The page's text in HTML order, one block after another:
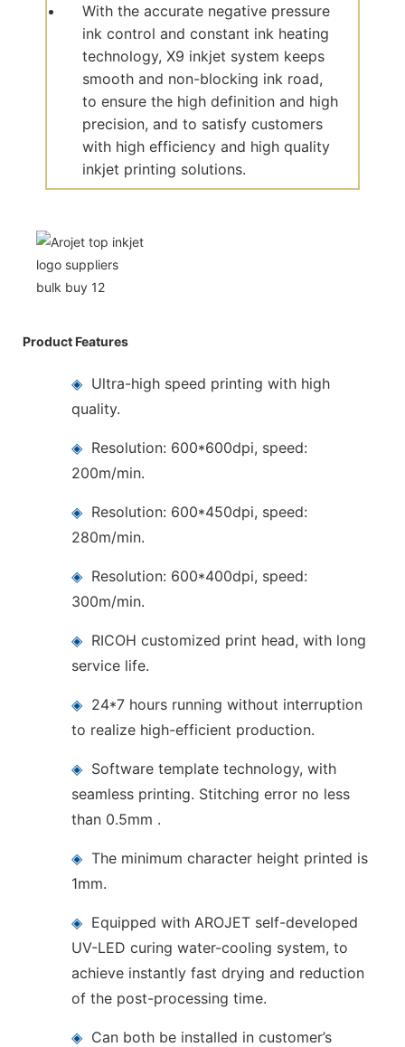
With the accurate negative pressure
ink control and constant ink heating
technology, X9 inkjet system keeps
smooth and non-blocking ink road,
to ensure the high definition and high
precision, and to satisfy customers
with high efficiency and high quality
inkjet printing solutions.
Product Features
◈ Ultra-high speed printing with high
quality.
◈ Resolution: 600*600dpi, speed:
200m/min.
◈ Resolution: 600*450dpi, speed:
280m/min.
◈ Resolution: 600*400dpi, speed:
300m/min.
◈ RICOH customized print head, with long
service life.
◈ 24*7 hours running without interruption
to realize high-efficient production.
◈ Software template technology, with
seamless printing. Stitching error no less
than 0.5mm .
◈The minimum character height printed is
1mm.
◈ Equipped with AROJET self-developed
UV-LED curing water-cooling system, to
achieve instantly fast drying and reduction
of the post-processing time.
◈ Can both be installed in customer’s